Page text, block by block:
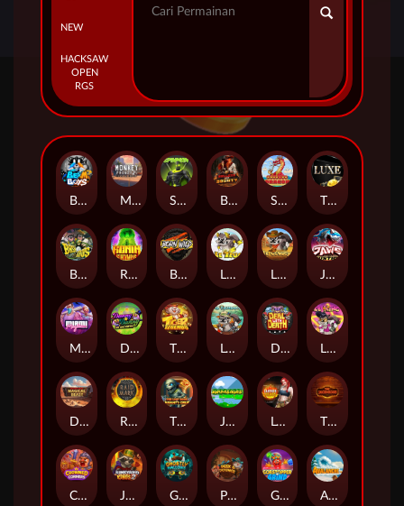
NEW
HACKSAW
OPEN
RGS
Beam Boys Monkey Frenzy 2: Boss is Here! Spinman BULLETS AND BOUNTY SMOKING DRAGON The Luxe
BASH BROS Ronin Stackways Born Wild LE ZEUS LE COWBOY JAWS OF JUSTICE
MIAMI MAYHEM DONNY AND DANNY TIGER LEGENDS Le Fisherman DEAL WITH DEATH LE KING
Darkside Prairie: Magical Beast Raidmark The Lost Book of Mummy’s Curse Jumpasaurs Leatherheads The Jack & Rose
Crowned Corners Junkyard Kings 2 Ghostly Hallows Peek & Pounce Gobstopper Grind Avalanche